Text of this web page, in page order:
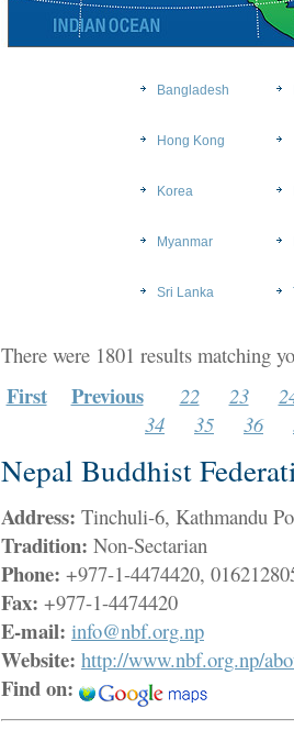
Bangladesh
Hong Kong
Korea
Myanmar
Sri Lanka
There were 1801 results matching
First Previous 22 23
34
35 36
Nepal Buddhist
Address: Tinchuli-6, Kathmandu
Tradition: Non-Sectarian
Phone: +977-1-4474420,
Fax: +977-1-4474420
E-mail: info@nbf.org.np
Website: http://www.nbf.org.np/
Find on: